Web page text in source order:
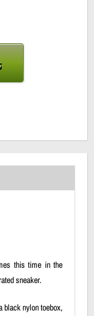
this time in the
sneaker.
black nylon toebox,